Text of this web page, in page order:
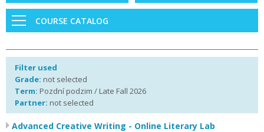
COURSE CATALOG
Filter used
Grade: not selected
Term: Pozdní podzim / Late Fall 2026
Partner: not selected
Advanced Creative Writing - Online Literary Lab